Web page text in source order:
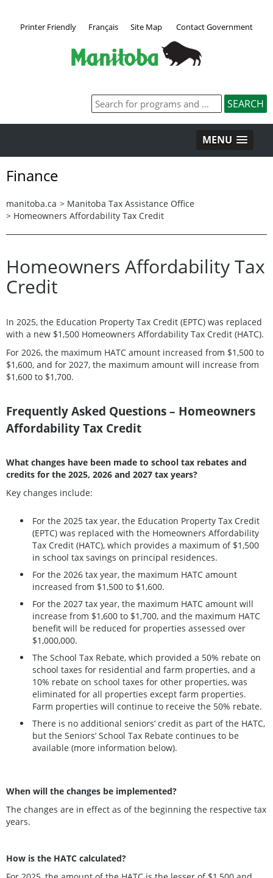
Printer Friendly Français Site Map Contact Government
MENU
Finance
manitoba.ca > Manitoba Tax Assistance Office
> Homeowners Affordability Tax Credit
Homeowners Affordability Tax
Credit
In 2025, the Education Property Tax Credit (EPTC) was replaced
with a new $1,500 Homeowners Affordability Tax Credit (HATC).
For 2026, the maximum HATC amount increased from $1,500 to
$1,600, and for 2027, the maximum amount will increase from
$1,600 to $1,700.
Frequently Asked Questions – Homeowners
Affordability Tax Credit
What changes have been made to school tax rebates and
credits for the 2025, 2026 and 2027 tax years?
Key changes include:
For the 2025 tax year, the Education Property Tax Credit
(EPTC) was replaced with the Homeowners Affordability
Tax Credit (HATC), which provides a maximum of $1,500
in school tax savings on principal residences.
For the 2026 tax year, the maximum HATC amount
increased from $1,500 to $1,600.
For the 2027 tax year, the maximum HATC amount will
increase from $1,600 to $1,700, and the maximum HATC
benefit will be reduced for properties assessed over
$1,000,000.
The School Tax Rebate, which provided a 50% rebate on
school taxes for residential and farm properties, and a
10% rebate on school taxes for other properties, was
eliminated for all properties except farm properties.
Farm properties will continue to receive the 50% rebate.
There is no additional seniors’ credit as part of the HATC,
but the Seniors’ School Tax Rebate continues to be
available (more information below).
When will the changes be implemented?
The changes are in effect as of the beginning the respective tax
years.
How is the HATC calculated?